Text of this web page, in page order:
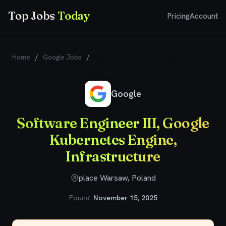
Top JobsToday PricingAccount
Home / Google Jobs /
Google
Software Engineer III, Google
Kubernetes Engine,
Infrastructure
place Warsaw, Poland
Found: November 15, 2025